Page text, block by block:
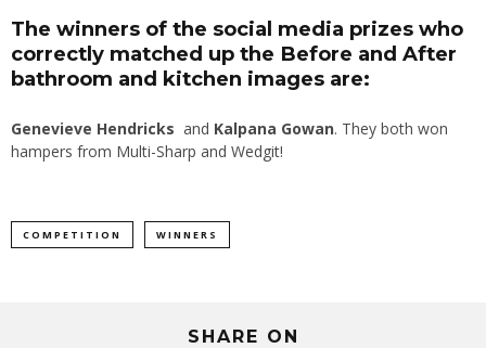
The winners of the social media prizes who
correctly matched up the Before and After
bathroom and kitchen images are:
Genevieve Hendricks and Kalpana Gowan. They both won
hampers from Multi-Sharp and Wedgit!
COMPETITION WINNERS
SHARE ON